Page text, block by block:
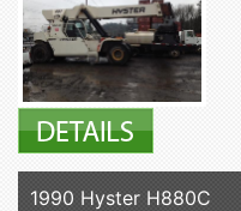
1990 Hyster H880C